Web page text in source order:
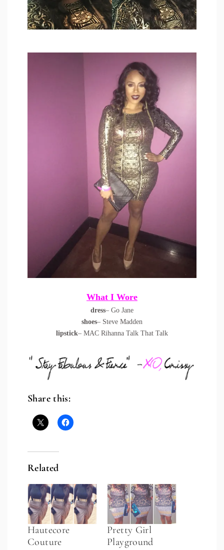
What I Wore
dress– Go Jane
shoes– Steve Madden
lipstick– MAC Rihanna Talk That Talk
Share this:
Related
Hautecore
Couture
Pretty Girl
Playground